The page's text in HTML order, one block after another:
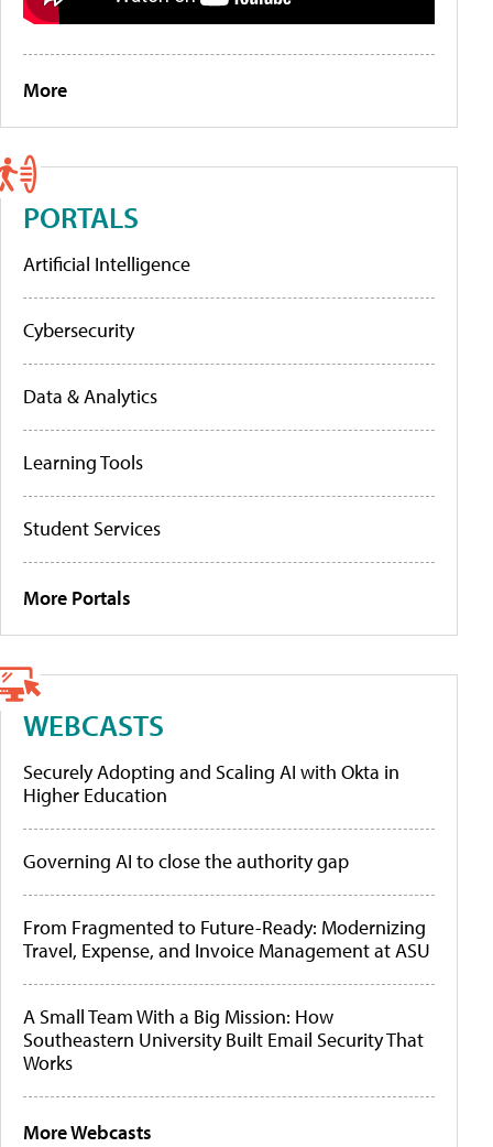
More
PORTALS
Artificial Intelligence
Cybersecurity
Data & Analytics
Learning Tools
Student Services
More Portals
WEBCASTS
Securely Adopting and Scaling AI with Okta in
Higher Education
Governing AI to close the authority gap
From Fragmented to Future-Ready: Modernizing
Travel, Expense, and Invoice Management at ASU
A Small Team With a Big Mission: How
Southeastern University Built Email Security That
Works
More Webcasts